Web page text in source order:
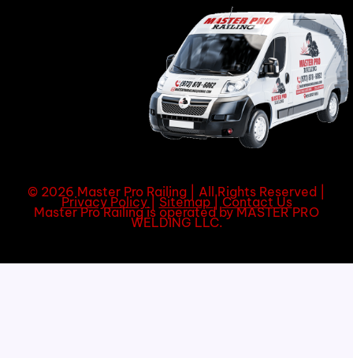
© 2026 Master Pro Railing | All Rights Reserved |
Privacy Policy Sitemap Contact Us
Master Pro Railing is operated by MASTER PRO
WELDING LLC.